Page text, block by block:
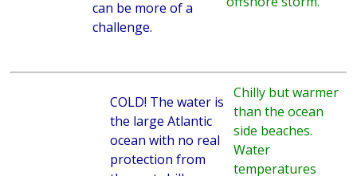
can be more of a
challenge.
COLD! The water is
the large Atlantic
ocean with no real
protection from
Chilly but warmer
than the ocean
side beaches.
Water
temperatures